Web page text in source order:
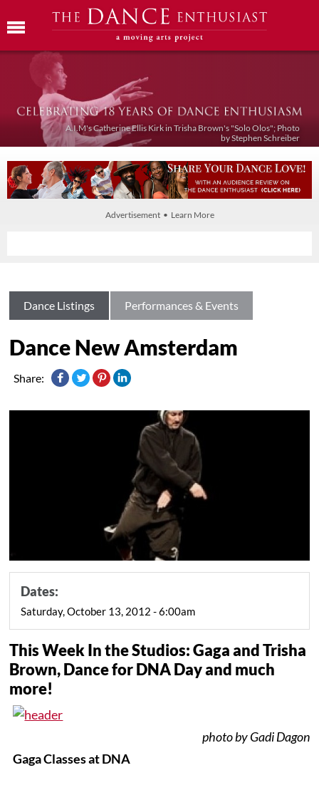
A.I.M's Catherine Ellis Kirk in Trisha Brown's "Solo Olos"; Photo
by Stephen Schreiber
Advertisement • Learn More
Dance Listings Performances & Events
Dance New Amsterdam
Share:
Dates:
Saturday, October 13, 2012 - 6:00am
This Week In the Studios: Gaga and Trisha
Brown, Dance for DNA Day and much
more!
photo by Gadi Dagon
Gaga Classes at DNA